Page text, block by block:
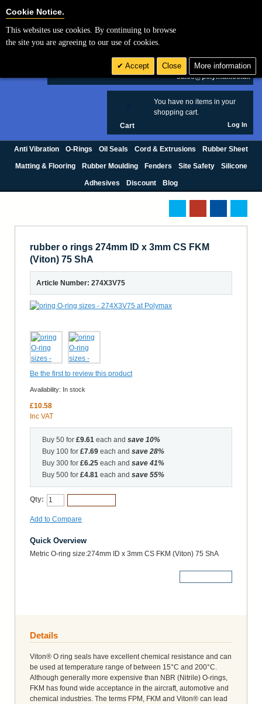
£ GBP
sales@polymax.co.uk
You have no items in your
shopping cart.
Cart Log In
Anti Vibration O-Rings Oil Seals Cord & Extrusions Rubber Sheet
Matting & Flooring Rubber Moulding Fenders Site Safety Silicone
Adhesives Discount Blog
rubber o rings 274mm ID x 3mm CS FKM
(Viton) 75 ShA
Article Number: 274X3V75
Be the first to review this product
Availability: In stock
£10.58
Inc VAT
Buy 50 for £9.61 each and save 10%
Buy 100 for £7.69 each and save 28%
Buy 300 for £6.25 each and save 41%
Buy 500 for £4.81 each and save 55%
Qty:
Add to Compare
Quick Overview
Metric O-ring size:274mm ID x 3mm CS FKM (Viton) 75 ShA
Details
Viton® O ring seals have excellent chemical resistance and can
be used at temperature range of between 15°C and 200°C.
Although generally more expensive than NBR (Nitrile) O-rings,
FKM has found wide acceptance in the aircraft, automotive and
chemical industries. The terms FPM, FKM and Viton® can lead
Cookie Notice.
This websites use cookies. By continuing to browse
the site you are agreeing to our use of cookies.
Accept Close More information
Cookie Settings